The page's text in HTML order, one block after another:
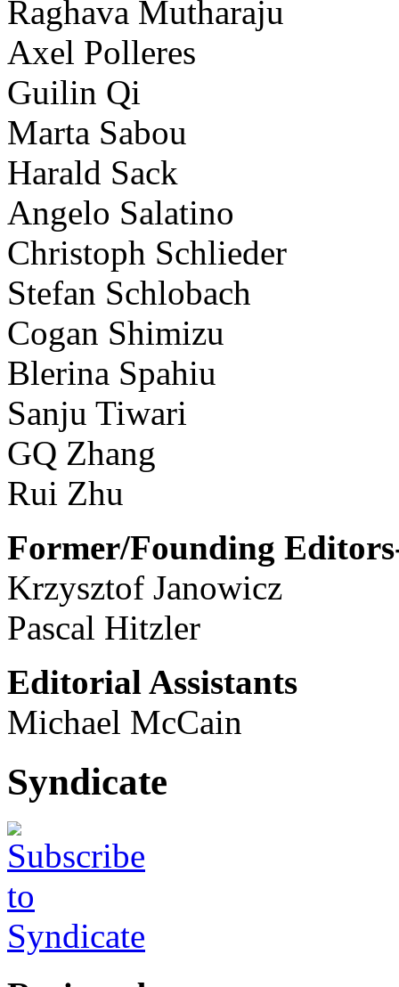
Raghava Mutharaju
Axel Polleres
Guilin Qi
Marta Sabou
Harald Sack
Angelo Salatino
Christoph Schlieder
Stefan Schlobach
Cogan Shimizu
Blerina Spahiu
Sanju Tiwari
GQ Zhang
Rui Zhu
Former/Founding
Krzysztof Janowicz
Pascal Hitzler
Editorial Assistants
Michael McCain
Syndicate